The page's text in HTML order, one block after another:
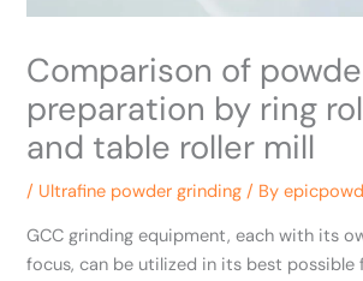
Comparison of
preparation by ring
and table roller mill
/ Ultrafine powder grinding / By
GCC grinding equipment, each with its
focus, can be utilized in its best possible